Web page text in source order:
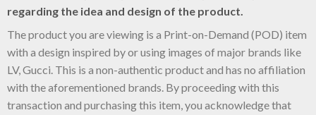
regarding the idea and design of the product.
The product you are viewing is a Print-on-Demand (POD) item
with a design inspired by or using images of major brands like
LV, Gucci. This is a non-authentic product and has no affiliation
with the aforementioned brands. By proceeding with this
transaction and purchasing this item, you acknowledge that